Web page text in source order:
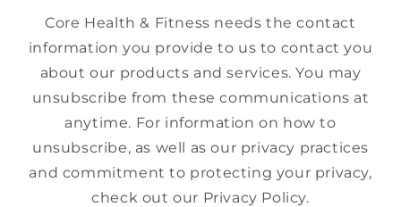
Core Health & Fitness needs the contact
information you provide to us to contact you
about our products and services. You may
unsubscribe from these communications at
anytime. For information on how to
unsubscribe, as well as our privacy practices
and commitment to protecting your privacy,
check out our Privacy Policy.